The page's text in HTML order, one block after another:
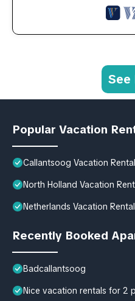
See
Popular Vacation
Callantsoog Vacation
North Holland Vacation
Netherlands Vacation
Recently Booked
Badcallantsoog
Nice vacation rentals for 2